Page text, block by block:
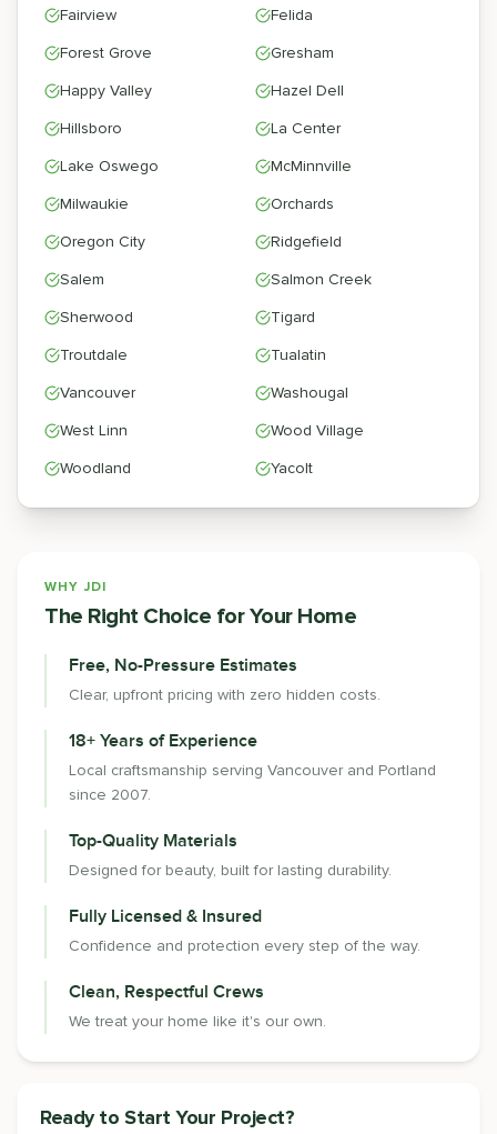
Fairview
Felida
Forest Grove
Gresham
Happy Valley
Hazel Dell
Hillsboro
La Center
Lake Oswego
McMinnville
Milwaukie
Orchards
Oregon City
Ridgefield
Salem
Salmon Creek
Sherwood
Tigard
Troutdale
Tualatin
Vancouver
Washougal
West Linn
Wood Village
Woodland
Yacolt
WHY JDI
The Right Choice for Your Home
Free, No-Pressure Estimates
Clear, upfront pricing with zero hidden costs.
18+ Years of Experience
Local craftsmanship serving Vancouver and Portland
since 2007.
Top-Quality Materials
Designed for beauty, built for lasting durability.
Fully Licensed & Insured
Confidence and protection every step of the way.
Clean, Respectful Crews
We treat your home like it's our own.
Ready to Start Your Project?